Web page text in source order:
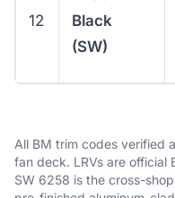
12
Black
(SW)
All BM trim codes verified
fan deck. LRVs are official
SW 6258 is the cross-